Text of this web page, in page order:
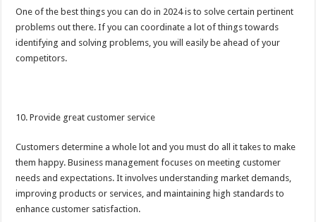
One of the best things you can do in 2024 is to solve certain pertinent
problems out there. If you can coordinate a lot of things towards
identifying and solving problems, you will easily be ahead of your
competitors.
10. Provide great customer service
Customers determine a whole lot and you must do all it takes to make
them happy. Business management focuses on meeting customer
needs and expectations. It involves understanding market demands,
improving products or services, and maintaining high standards to
enhance customer satisfaction.